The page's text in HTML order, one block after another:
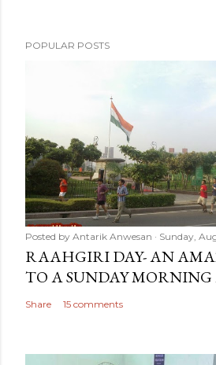
POPULAR POSTS
Posted by Antarik Anwesan Sunday,
RAAHGIRI DAY- AN
TO A SUNDAY MORNING
Share 15 comments